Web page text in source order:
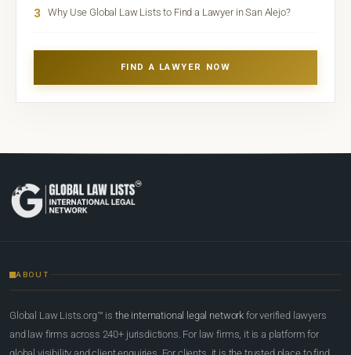
3 Why Use Global Law Lists to Find a Lawyer in San Alejo?
FIND A LAWYER NOW
ABOUT
Global Law Lists.org™ is the international legal network for verified lawyers
and law firms across 240+ jurisdictions. For law firms, it is a platform for